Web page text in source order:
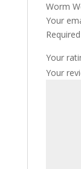
Worm
Your
Your
Your